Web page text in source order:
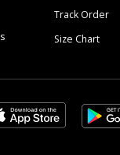
Track Order
Size Chart